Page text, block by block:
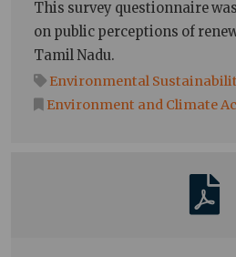
This survey questionnaire
on public perceptions of
Tamil Nadu.
Environmental
Environment and Climate